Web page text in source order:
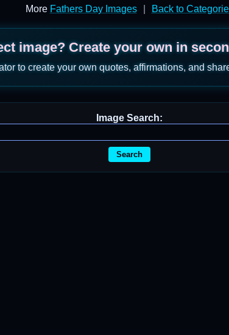
More Fathers Day Images Back to
image? Create your own in
to create your own quotes, affirmations, and
Image Search:
Search